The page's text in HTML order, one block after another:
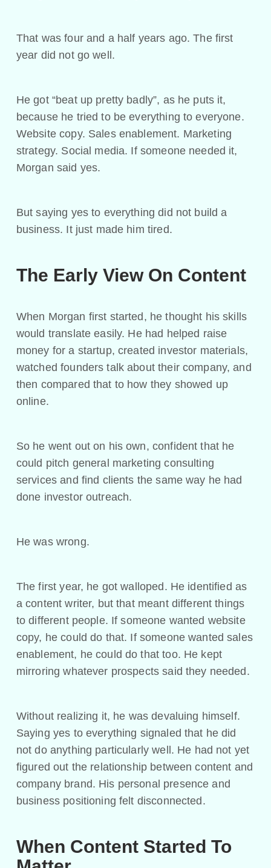
That was four and a half years ago. The first
year did not go well.
He got “beat up pretty badly”, as he puts it,
because he tried to be everything to everyone.
Website copy. Sales enablement. Marketing
strategy. Social media. If someone needed it,
Morgan said yes.
But saying yes to everything did not build a
business. It just made him tired.
The Early View On Content
When Morgan first started, he thought his skills
would translate easily. He had helped raise
money for a startup, created investor materials,
watched founders talk about their company, and
then compared that to how they showed up
online.
So he went out on his own, confident that he
could pitch general marketing consulting
services and find clients the same way he had
done investor outreach.
He was wrong.
The first year, he got walloped. He identified as
a content writer, but that meant different things
to different people. If someone wanted website
copy, he could do that. If someone wanted sales
enablement, he could do that too. He kept
mirroring whatever prospects said they needed.
Without realizing it, he was devaluing himself.
Saying yes to everything signaled that he did
not do anything particularly well. He had not yet
figured out the relationship between content and
company brand. His personal presence and
business positioning felt disconnected.
When Content Started To